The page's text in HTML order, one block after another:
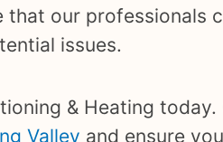
that our professionals
issues.
& Heating today.
Valley and ensure